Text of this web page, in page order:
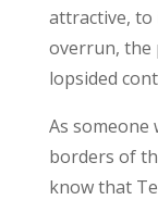
attractive, to
overrun, the
lopsided
As
borders of
know that